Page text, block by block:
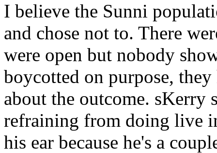
I believe the Sunni
and chose not to. There
were open but nobody
boycotted on purpose,
about the outcome. sKerry
refraining from doing live
his ear because he's a